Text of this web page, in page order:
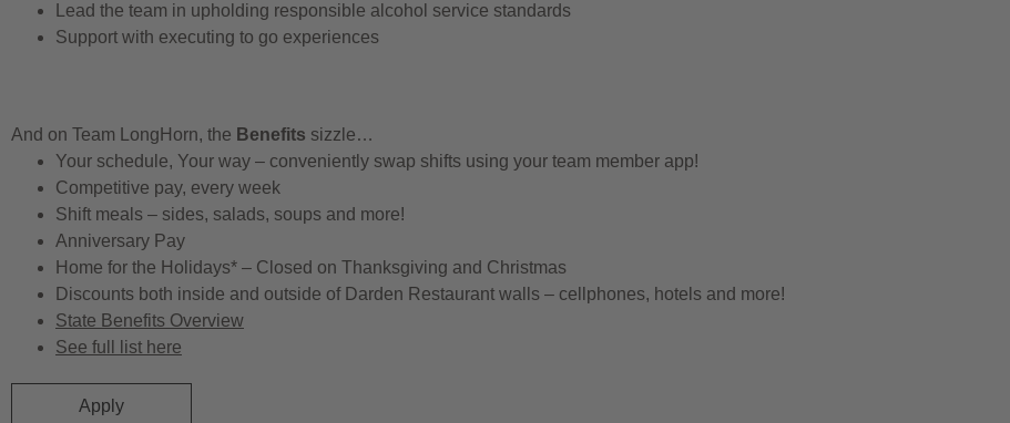
Lead the team in upholding responsible alcohol service standards
Support with executing to go experiences
And on Team LongHorn, the Benefits sizzle…
Your schedule, Your way – conveniently swap shifts using your team member app!
Competitive pay, every week
Shift meals – sides, salads, soups and more!
Anniversary Pay
Home for the Holidays* – Closed on Thanksgiving and Christmas
Discounts both inside and outside of Darden Restaurant walls – cellphones, hotels and more!
State Benefits Overview
See full list here
Apply